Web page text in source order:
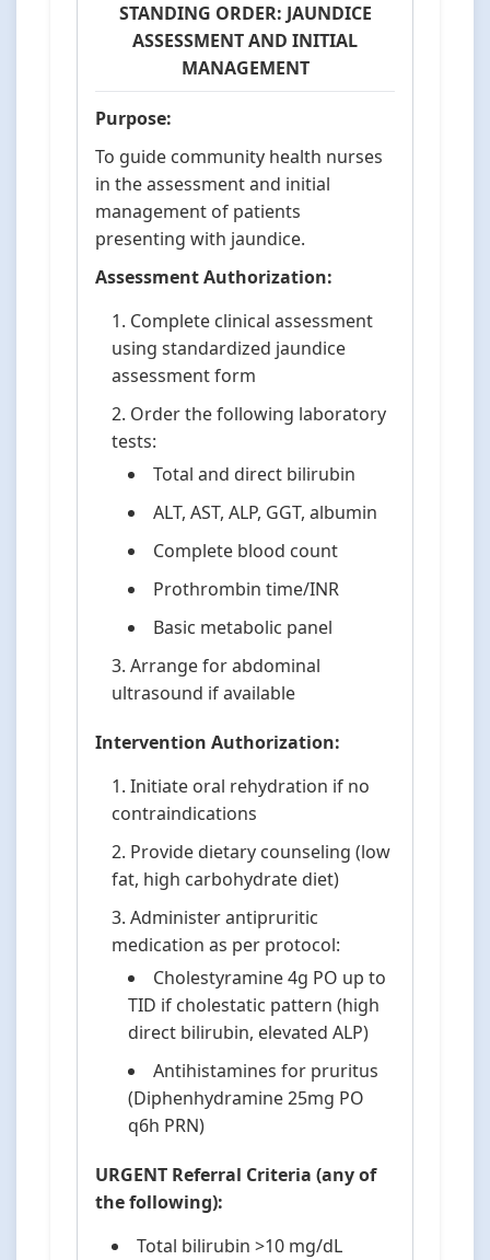
STANDING ORDER: JAUNDICE
ASSESSMENT AND INITIAL
MANAGEMENT
Purpose:
To guide community health nurses
in the assessment and initial
management of patients
presenting with jaundice.
Assessment Authorization:
Complete clinical assessment
using standardized jaundice
assessment form
Order the following laboratory
tests:
Total and direct bilirubin
ALT, AST, ALP, GGT, albumin
Complete blood count
Prothrombin time/INR
Basic metabolic panel
Arrange for abdominal
ultrasound if available
Intervention Authorization:
Initiate oral rehydration if no
contraindications
Provide dietary counseling (low
fat, high carbohydrate diet)
Administer antipruritic
medication as per protocol:
Cholestyramine 4g PO up to
TID if cholestatic pattern (high
direct bilirubin, elevated ALP)
Antihistamines for pruritus
(Diphenhydramine 25mg PO
q6h PRN)
URGENT Referral Criteria (any of
the following):
Total bilirubin >10 mg/dL